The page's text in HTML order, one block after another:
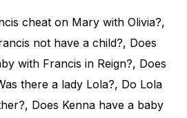
cheat on Mary with Olivia?,
not have a child?, Does
with Francis in Reign?, Does
there a lady Lola?, Do Lola
Does Kenna have a baby